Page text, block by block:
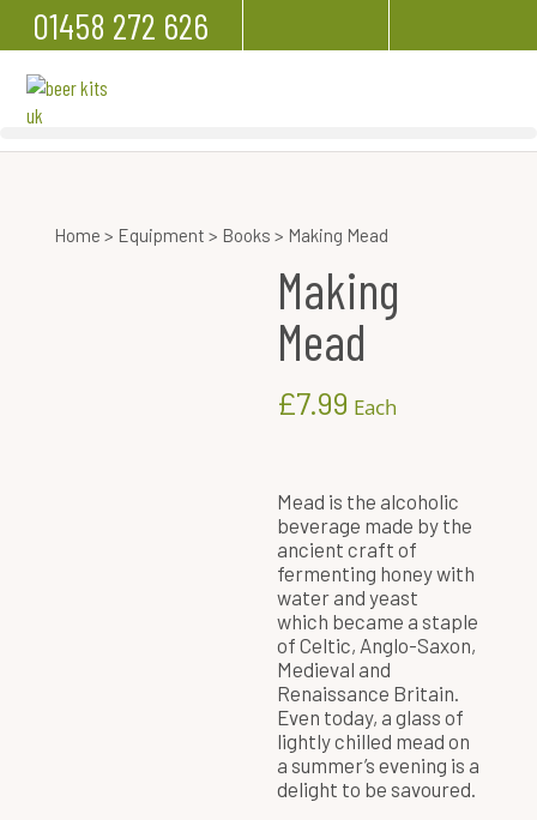
01458 272 626
Home > Equipment > Books > Making Mead
Making
Mead
£7.99 Each
Mead is the alcoholic
beverage made by the
ancient craft of
fermenting honey with
water and yeast
which became a staple
of Celtic, Anglo-Saxon,
Medieval and
Renaissance Britain.
Even today, a glass of
lightly chilled mead on
a summer’s evening is a
delight to be savoured.